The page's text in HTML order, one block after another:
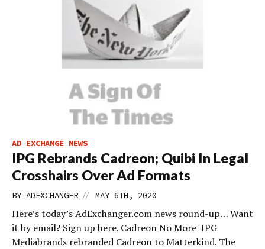
AD EXCHANGE NEWS
IPG Rebrands Cadreon; Quibi In Legal
Crosshairs Over Ad Formats
BY ADEXCHANGER // MAY 6TH, 2020
Here’s today’s AdExchanger.com news round-up… Want
it by email? Sign up here. Cadreon No More IPG
Mediabrands rebranded Cadreon to Matterkind. The